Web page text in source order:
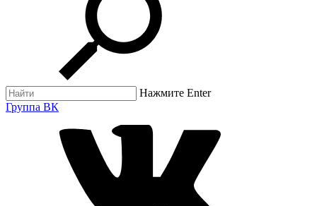
Нажмите Enter
Группа ВК